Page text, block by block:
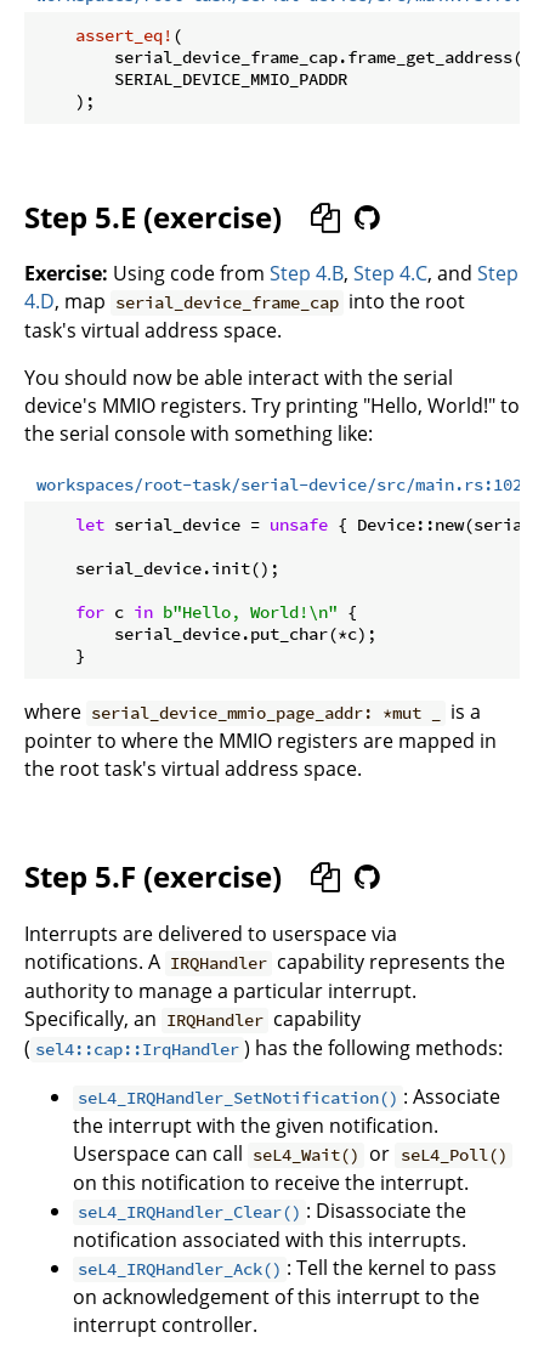
assert_eq! (
        SERIAL_DEVICE_MMIO_PADDR
Step 5.E (exercise)
Exercise: Using code from Step 4.B, Step 4.C, and Step
4.D, map serial_device_frame_cap into the root
task's virtual address space.
You should now be able interact with the serial
device's MMIO registers. Try printing "Hello, World!" to
the serial console with something like:
workspaces/root-task/serial-device/src/
let serial_device = unsafe {
    serial_device.init();
for c in b"Hello, World!\n" {
        serial_device.put_char(*c);
where serial_device_mmio_page_addr: *mut _
is a
pointer to where the MMIO registers are mapped in
the root task's virtual address space.
Step 5.F (exercise)
Interrupts are delivered to userspace via
notifications. A IRQHandler capability represents the
authority to manage a particular interrupt.
Specifically, an IRQHandler capability
( sel4::cap::IrqHandler ) has the following methods:
seL4_IRQHandler_SetNotification() : Associate
the interrupt with the given notification.
Userspace can call seL4_Wait() or seL4_Poll()
on this notification to receive the interrupt.
seL4_IRQHandler_Clear() : Disassociate the
notification associated with this interrupts.
seL4_IRQHandler_Ack() : Tell the kernel to pass
on acknowledgement of this interrupt to the
interrupt controller.